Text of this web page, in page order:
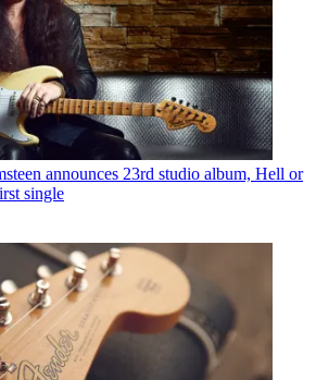
announces 23rd studio album, Hell or
single